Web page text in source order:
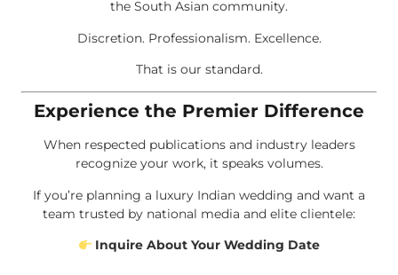
the South Asian community.
Discretion. Professionalism. Excellence.
That is our standard.
Experience the Premier Difference
When respected publications and industry leaders
recognize your work, it speaks volumes.
If you’re planning a luxury Indian wedding and want a
team trusted by national media and elite clientele:
Inquire About Your Wedding Date